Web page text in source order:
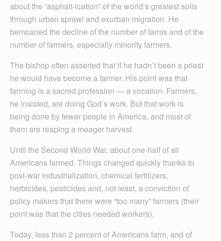
about the “asphalt-ication” of the world’s greatest soils
through urban sprawl and exurban migration. He
bemoaned the decline of the number of farms and of the
number of farmers, especially minority farmers.
The bishop often asserted that if he hadn’t been a priest
he would have become a farmer. His point was that
farming is a sacred profession — a vocation. Farmers,
he insisted, are doing God’s work. But that work is
being done by fewer people in America, and most of
them are reaping a meager harvest.
Until the Second World War, about one-half of all
Americans farmed. Things changed quickly thanks to
post-war industrialization, chemical fertilizers,
herbicides, pesticides and, not least, a conviction of
policy makers that there were “too many” farmers (their
point was that the cities needed workers).
Today, less than 2 percent of Americans farm, and of